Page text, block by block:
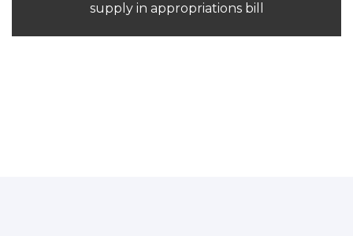
supply in appropriations bill